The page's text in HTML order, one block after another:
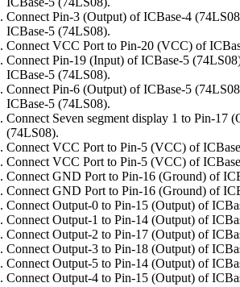
Connect Pin-3 (Output) of ICBase-4
ICBase-5 (74LS08).
Connect VCC Port to Pin-20 (VCC) of
Connect Pin-19 (Input) of ICBase-5
ICBase-5 (74LS08).
Connect Pin-6 (Output) of ICBase-5
ICBase-5 (74LS08).
Connect Seven segment display 1 to Pin-17
(74LS08).
Connect VCC Port to Pin-5 (VCC) of
Connect VCC Port to Pin-5 (VCC) of
Connect GND Port to Pin-16 (Ground) of
Connect GND Port to Pin-16 (Ground) of
Connect Output-0 to Pin-15 (Output) of
Connect Output-1 to Pin-14 (Output) of
Connect Output-2 to Pin-17 (Output) of
Connect Output-3 to Pin-18 (Output) of
Connect Output-5 to Pin-14 (Output) of
Connect Output-4 to Pin-15 (Output) of